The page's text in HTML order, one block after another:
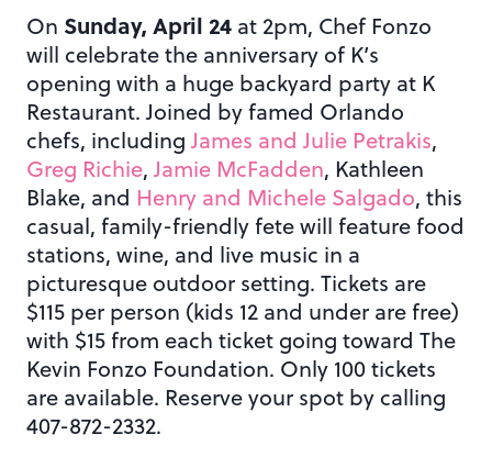
On Sunday, April 24 at 2pm, Chef Fonzo
will celebrate the anniversary of K’s
opening with a huge backyard party at K
Restaurant. Joined by famed Orlando
chefs, including James and Julie Petrakis,
Greg Richie, Jamie McFadden, Kathleen
Blake, and Henry and Michele Salgado, this
casual, family-friendly fete will feature food
stations, wine, and live music in a
picturesque outdoor setting. Tickets are
$115 per person (kids 12 and under are free)
with $15 from each ticket going toward The
Kevin Fonzo Foundation. Only 100 tickets
are available. Reserve your spot by calling
407-872-2332.